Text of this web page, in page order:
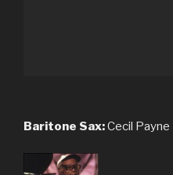
Baritone Sax:Cecil Payne